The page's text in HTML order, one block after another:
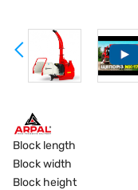
Block length
Block width
Block height